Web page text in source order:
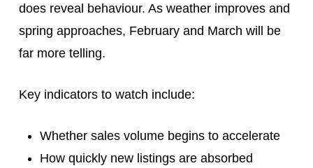
does reveal behaviour. As weather improves and
spring approaches, February and March will be
far more telling.
Key indicators to watch include:
Whether sales volume begins to accelerate
How quickly new listings are absorbed